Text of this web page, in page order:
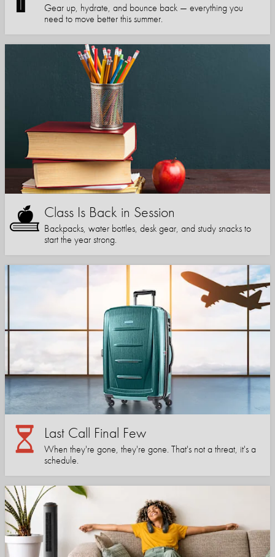
Gear up, hydrate, and bounce back — everything you
need to move better this summer.
Class Is Back in Session
Backpacks, water bottles, desk gear, and study snacks to
start the year strong.
Last Call Final Few
When they're gone, they're gone. That's not a threat, it's a
schedule.